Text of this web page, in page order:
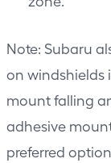
Note: Subaru
on windshields
mount falling
adhesive
preferred